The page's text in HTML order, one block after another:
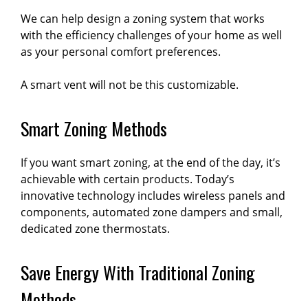
We can help design a zoning system that works
with the efficiency challenges of your home as well
as your personal comfort preferences.
A smart vent will not be this customizable.
Smart Zoning Methods
If you want smart zoning, at the end of the day, it’s
achievable with certain products. Today’s
innovative technology includes wireless panels and
components, automated zone dampers and small,
dedicated zone thermostats.
Save Energy With Traditional Zoning